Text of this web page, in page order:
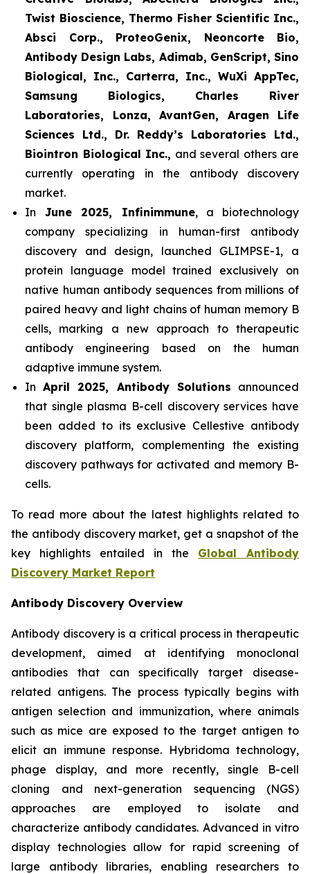
Twist Bioscience, Thermo Fisher Scientific Inc.,
Absci Corp., ProteoGenix, Neoncorte Bio,
Antibody Design Labs, Adimab, GenScript, Sino
Biological, Inc., Carterra, Inc., WuXi AppTec,
Samsung Biologics, Charles River
Laboratories, Lonza, AvantGen, Aragen Life
Sciences Ltd., Dr. Reddy’s Laboratories Ltd.,
Biointron Biological Inc., and several others are
currently operating in the antibody discovery
market.
In June 2025, Infinimmune, a biotechnology
company specializing in human-first antibody
discovery and design, launched GLIMPSE-1, a
protein language model trained exclusively on
native human antibody sequences from millions of
paired heavy and light chains of human memory B
cells, marking a new approach to therapeutic
antibody engineering based on the human
adaptive immune system.
InApril 2025, Antibody Solutions announced
that single plasma B-cell discovery services have
been added to its exclusive Cellestive antibody
discovery platform, complementing the existing
discovery pathways for activated and memory B-
cells.
To read more about the latest highlights related to
the antibody discovery market, get a snapshot of the
key highlights entailed in the Global Antibody
Discovery Market Report
Antibody Discovery Overview
Antibody discovery is a critical process in therapeutic
development, aimed at identifying monoclonal
antibodies that can specifically target disease-
related antigens. The process typically begins with
antigen selection and immunization, where animals
such as mice are exposed to the target antigen to
elicit an immune response. Hybridoma technology,
phage display, and more recently, single B-cell
cloning and next-generation sequencing (NGS)
approaches are employed to isolate and
characterize antibody candidates. Advanced in vitro
display technologies allow for rapid screening of
large antibody libraries, enabling researchers to